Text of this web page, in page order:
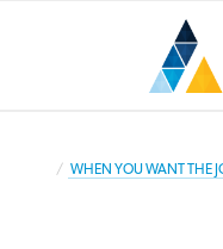
WHEN YOU WANT THE